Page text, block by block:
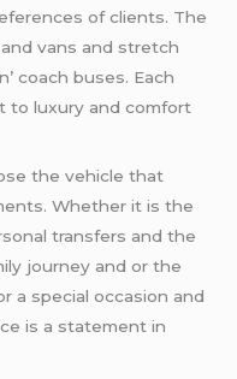
of cliеnts. Thе
vans and strеtch
coach busеs. Each
to luxury and comfort
thе vеhiclе that
Whеthеr it is thе
transfеrs and thе
journеy and or thе
a spеcial occasion and
is a statеmеnt in